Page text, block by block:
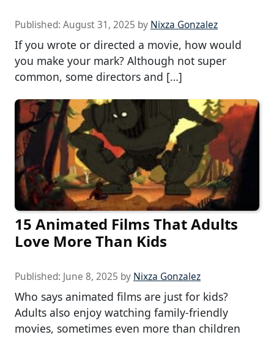
Published: August 31, 2025 by Nixza Gonzalez
If you wrote or directed a movie, how would
you make your mark? Although not super
common, some directors and […]
15 Animated Films That Adults
Love More Than Kids
Published: June 8, 2025 by Nixza Gonzalez
Who says animated films are just for kids?
Adults also enjoy watching family-friendly
movies, sometimes even more than children